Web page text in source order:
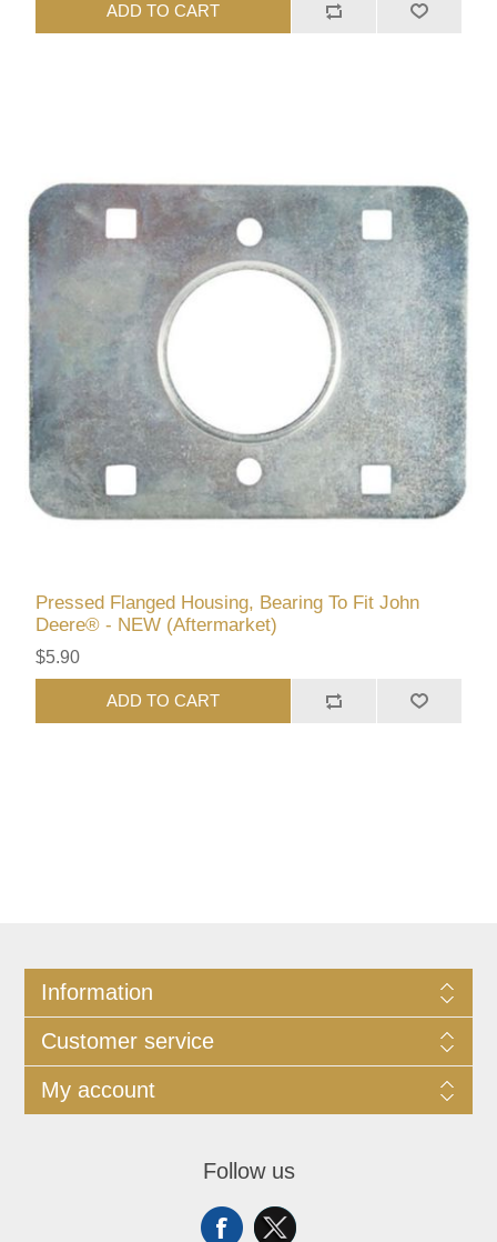
ADD TO CART
Pressed Flanged Housing, Bearing To Fit John
Deere® - NEW (Aftermarket)
$5.90
ADD TO CART
Information
Customer service
My account
Follow us